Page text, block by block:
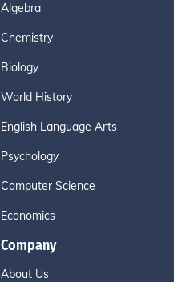
Algebra
Chemistry
Biology
World History
English Language Arts
Psychology
Computer Science
Economics
Company
About Us